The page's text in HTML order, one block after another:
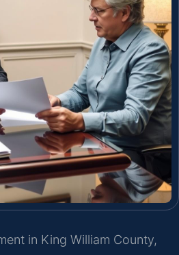
in King William County,